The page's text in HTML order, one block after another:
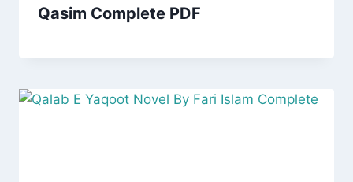
Qasim Complete PDF